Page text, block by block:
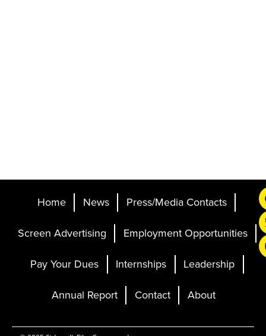
Home News Press/Media Contacts
Screen Advertising Employment Opportunities
Pay Your Dues Internships Leadership
Annual Report Contact About